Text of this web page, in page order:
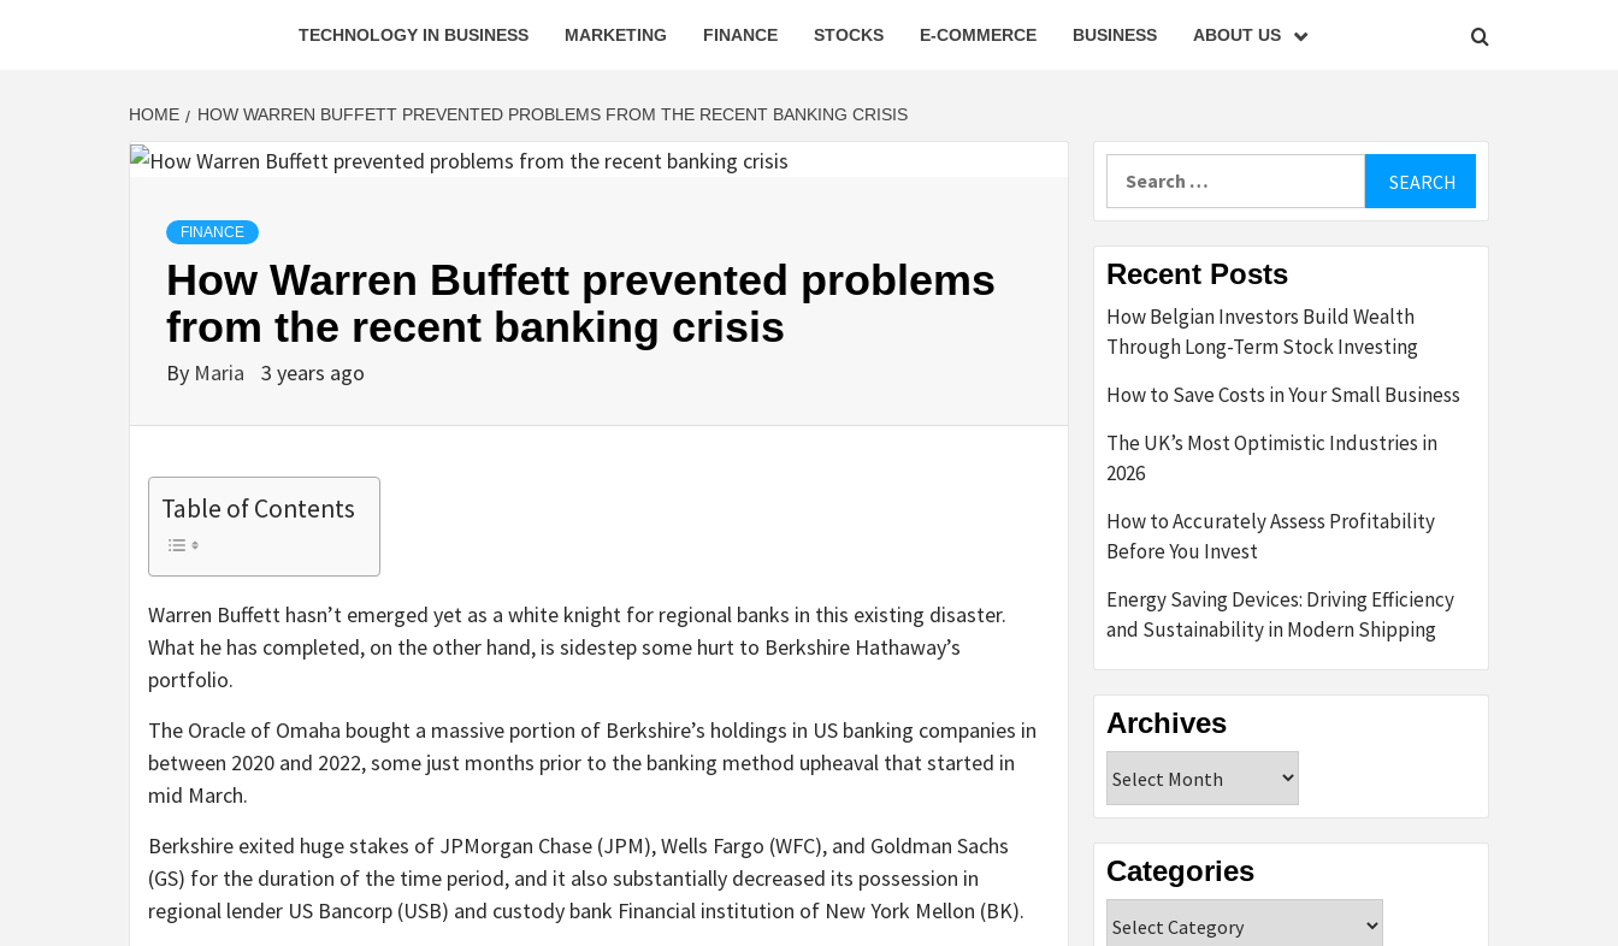
TECHNOLOGY IN BUSINESS MARKETING FINANCE STOCKS E-COMMERCE BUSINESS ABOUT US
HOME HOW WARREN BUFFETT PREVENTED PROBLEMS FROM THE RECENT BANKING CRISIS
FINANCE
How Warren Buffett prevented problems
from the recent banking crisis
By Maria 3 years ago
Table of Contents
Warren Buffett hasn’t emerged yet as a white knight for regional banks in this existing disaster.
What he has completed, on the other hand, is sidestep some hurt to Berkshire Hathaway’s
portfolio.
The Oracle of Omaha bought a massive portion of Berkshire’s holdings in US banking companies in
between 2020 and 2022, some just months prior to the banking method upheaval that started in
mid March.
Berkshire exited huge stakes of JPMorgan Chase (JPM), Wells Fargo (WFC), and Goldman Sachs
(GS) for the duration of the time period, and it also substantially decreased its possession in
regional lender US Bancorp (USB) and custody bank Financial institution of New York Mellon (BK).
Recent Posts
How Belgian Investors Build Wealth
Through Long-Term Stock Investing
How to Save Costs in Your Small Business
The UK’s Most Optimistic Industries in
2026
How to Accurately Assess Profitability
Before You Invest
Energy Saving Devices: Driving Efficiency
and Sustainability in Modern Shipping
Archives
Categories